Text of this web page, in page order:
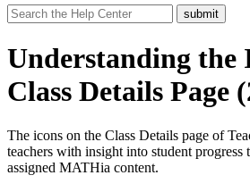
Understanding the
Class Details Page
The icons on the Class Details page of
teachers with insight into student
assigned MATHia content.